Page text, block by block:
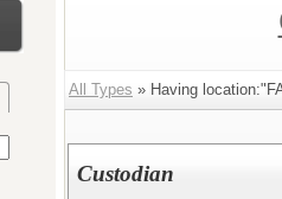
All Types » Having
Custodian